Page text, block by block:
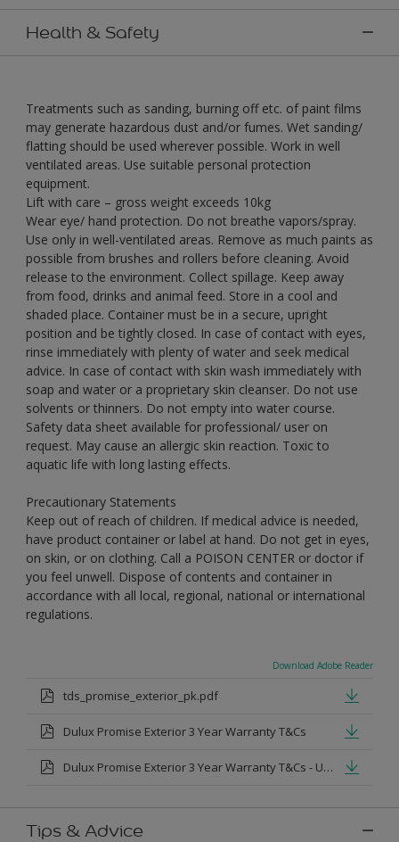
Health & Safety
Treatments such as sanding, burning off etc. of paint films
may generate hazardous dust and/or fumes. Wet sanding/
flatting should be used wherever possible. Work in well
ventilated areas. Use suitable personal protection
equipment.
Lift with care – gross weight exceeds 10kg
Wear eye/ hand protection. Do not breathe vapors/spray.
Use only in well-ventilated areas. Remove as much paints as
possible from brushes and rollers before cleaning. Avoid
release to the environment. Collect spillage. Keep away
from food, drinks and animal feed. Store in a cool and
shaded place. Container must be in a secure, upright
position and be tightly closed. In case of contact with eyes,
rinse immediately with plenty of water and seek medical
advice. In case of contact with skin wash immediately with
soap and water or a proprietary skin cleanser. Do not use
solvents or thinners. Do not empty into water course.
Safety data sheet available for professional/ user on
request. May cause an allergic skin reaction. Toxic to
aquatic life with long lasting effects.
Precautionary Statements
Keep out of reach of children. If medical advice is needed,
have product container or label at hand. Do not get in eyes,
on skin, or on clothing. Call a POISON CENTER or doctor if
you feel unwell. Dispose of contents and container in
accordance with all local, regional, national or international
regulations.
Download Adobe Reader
tds_promise_exterior_pk.pdf
Dulux Promise Exterior 3 Year Warranty T&Cs
Dulux Promise Exterior 3 Year Warranty T&Cs - Urdu
Tips & Advice